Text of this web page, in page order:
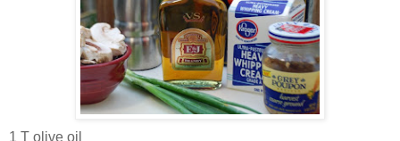
1 T olive oil